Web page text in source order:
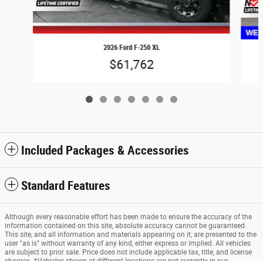
2026 Ford F-250 XL
$61,762
Included Packages & Accessories
Standard Features
Although every reasonable effort has been made to ensure the accuracy of the
information contained on this site, absolute accuracy cannot be guaranteed.
This site, and all information and materials appearing on it, are presented to the
user "as is" without warranty of any kind, either express or implied. All vehicles
are subject to prior sale. Price does not include applicable tax, title, and license